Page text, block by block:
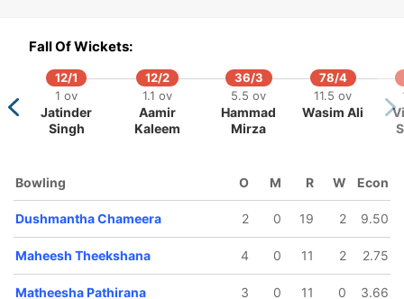
Fall Of Wickets:
12/1
1 ov
Jatinder
Singh
12/2
1.1 ov
Aamir
Kaleem
36/3
5.5 ov
Hammad
Mirza
78/4
11.5 ov
Wasim Ali
Bowling O M R W Econ
Dushmantha Chameera 2 0 19 2 9.50
Maheesh Theekshana 4 0 11 2 2.75
Matheesha Pathirana 3 0 11 0 3.66